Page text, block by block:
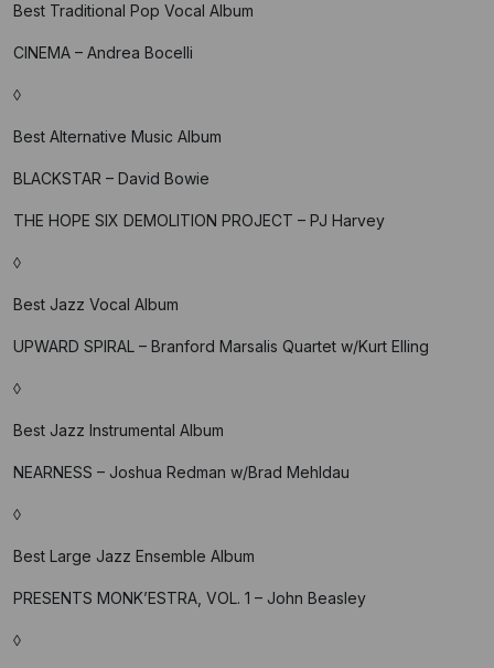
Best Traditional Pop Vocal Album
CINEMA – Andrea Bocelli
◊
Best Alternative Music Album
BLACKSTAR – David Bowie
THE HOPE SIX DEMOLITION PROJECT – PJ Harvey
◊
Best Jazz Vocal Album
UPWARD SPIRAL – Branford Marsalis Quartet w/Kurt Elling
◊
Best Jazz Instrumental Album
NEARNESS – Joshua Redman w/Brad Mehldau
◊
Best Large Jazz Ensemble Album
PRESENTS MONK’ESTRA, VOL. 1 – John Beasley
◊